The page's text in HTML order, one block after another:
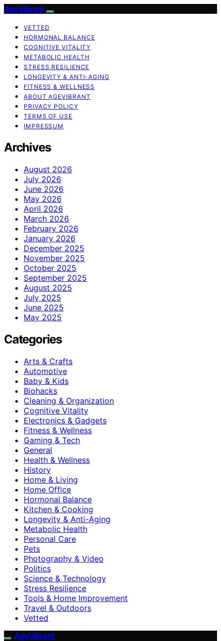
AgeVibrant
VETTED
HORMONAL BALANCE
COGNITIVE VITALITY
METABOLIC HEALTH
STRESS RESILIENCE
LONGEVITY & ANTI-AGING
FITNESS & WELLNESS
ABOUT AGEVIBRANT
PRIVACY POLICY
TERMS OF USE
IMPRESSUM
Archives
August 2026
July 2026
June 2026
May 2026
April 2026
March 2026
February 2026
January 2026
December 2025
November 2025
October 2025
September 2025
August 2025
July 2025
June 2025
May 2025
Categories
Arts & Crafts
Automotive
Baby & Kids
Biohacks
Cleaning & Organization
Cognitive Vitality
Electronics & Gadgets
Fitness & Wellness
Gaming & Tech
General
Health & Wellness
History
Home & Living
Home Office
Hormonal Balance
Kitchen & Cooking
Longevity & Anti-Aging
Metabolic Health
Personal Care
Pets
Photography & Video
Politics
Science & Technology
Stress Resilience
Tools & Home Improvement
Travel & Outdoors
Vetted
AgeVibrant